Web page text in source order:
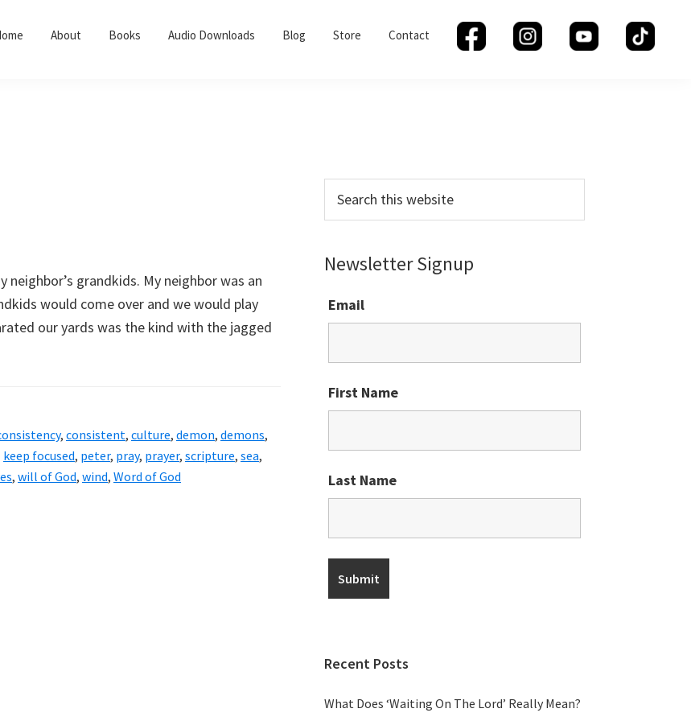
About Books Audio Downloads Blog Store Contact
grandkids. My neighbor was an
would come over and we would play
our yards was the kind with the jagged
, consistent, culture, demon, demons,
keep focused, peter, pray, prayer, scripture, sea,
, will of God, wind, Word of God
this
Newsletter Signup
Email
First Name
Last Name
Recent Posts
What Does ‘Waiting On The Lord’ Really Mean?